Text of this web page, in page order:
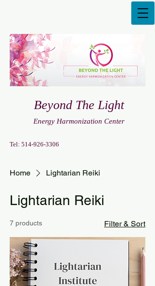
Beyond The Light
Energy Harmonization Center
Tel: 514-926-3306
Home Lightarian Reiki
Lightarian Reiki
7 products Filter & Sort